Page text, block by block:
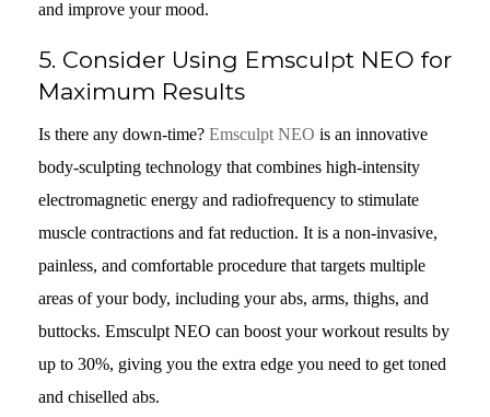
and improve your mood.
5. Consider Using Emsculpt NEO for
Maximum Results
Is there any down-time? Emsculpt NEO is an innovative
body-sculpting technology that combines high-intensity
electromagnetic energy and radiofrequency to stimulate
muscle contractions and fat reduction. It is a non-invasive,
painless, and comfortable procedure that targets multiple
areas of your body, including your abs, arms, thighs, and
buttocks. Emsculpt NEO can boost your workout results by
up to 30%, giving you the extra edge you need to get toned
and chiselled abs.